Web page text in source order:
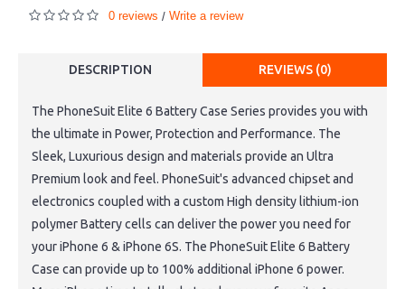
0 reviews / Write a review
DESCRIPTION REVIEWS (0)
The PhoneSuit Elite 6 Battery Case Series provides you with
the ultimate in Power, Protection and Performance. The
Sleek, Luxurious design and materials provide an Ultra
Premium look and feel. PhoneSuit's advanced chipset and
electronics coupled with a custom High density lithium-ion
polymer Battery cells can deliver the power you need for
your iPhone 6 & iPhone 6S. The PhoneSuit Elite 6 Battery
Case can provide up to 100% additional iPhone 6 power.